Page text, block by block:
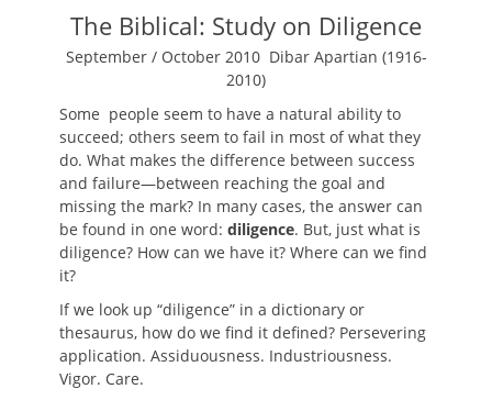
The Biblical: Study on Diligence
September / October 2010 Dibar Apartian (1916-
2010)
Some people seem to have a natural ability to
succeed; others seem to fail in most of what they
do. What makes the difference between success
and failure—between reaching the goal and
missing the mark? In many cases, the answer can
be found in one word: diligence. But, just what is
diligence? How can we have it? Where can we find
it?
If we look up “diligence” in a dictionary or
thesaurus, how do we find it defined? Persevering
application. Assiduousness. Industriousness.
Vigor. Care.